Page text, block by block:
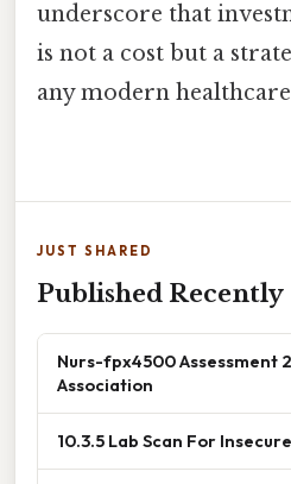
underscore that
is not a cost but a
any modern
JUST SHARED
Published Recently
Nurs-fpx4500 Assessment
Association
10.3.5 Lab Scan For